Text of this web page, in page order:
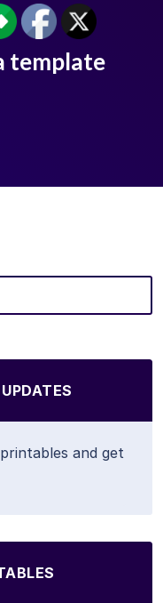
template
and get